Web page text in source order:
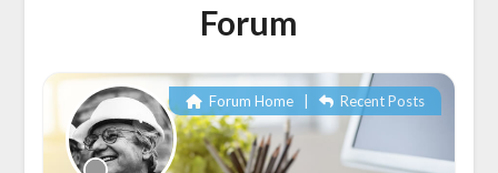
Forum
Forum Home | Recent Posts